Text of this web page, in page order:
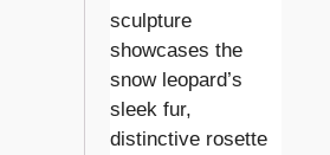
sculpture
showcases the
snow leopard’s
sleek fur,
distinctive rosette